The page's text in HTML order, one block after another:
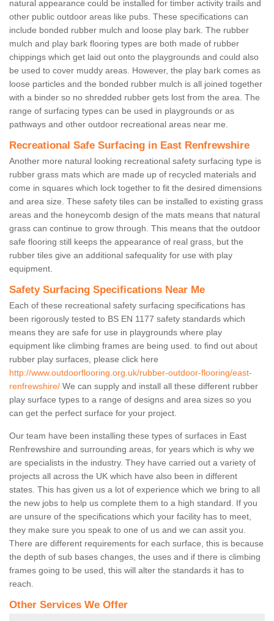
natural appearance could be installed for timber activity trails and
other public outdoor areas like pubs. These specifications can
include bonded rubber mulch and loose play bark. The rubber
mulch and play bark flooring types are both made of rubber
chippings which get laid out onto the playgrounds and could also
be used to cover muddy areas. However, the play bark comes as
loose particles and the bonded rubber mulch is all joined together
with a binder so no shredded rubber gets lost from the area. The
range of surfacing types can be used in playgrounds or as
pathways and other outdoor recreational areas near me.
Recreational Safe Surfacing in East Renfrewshire
Another more natural looking recreational safety surfacing type is
rubber grass mats which are made up of recycled materials and
come in squares which lock together to fit the desired dimensions
and area size. These safety tiles can be installed to existing grass
areas and the honeycomb design of the mats means that natural
grass can continue to grow through. This means that the outdoor
safe flooring still keeps the appearance of real grass, but the
rubber tiles give an additional safequality for use with play
equipment.
Safety Surfacing Specifications Near Me
Each of these recreational safety surfacing specifications has
been rigorously tested to BS EN 1177 safety standards which
means they are safe for use in playgrounds where play
equipment like climbing frames are being used. to find out about
rubber play surfaces, please click here
http://www.outdoorflooring.org.uk/rubber-outdoor-flooring/east-
renfrewshire/ We can supply and install all these different rubber
play surface types to a range of designs and area sizes so you
can get the perfect surface for your project.
Our team have been installing these types of surfaces in East
Renfrewshire and surrounding areas, for years which is why we
are specialists in the industry. They have carried out a variety of
projects all across the UK which have also been in different
states. This has given us a lot of experience which we bring to all
the new jobs to help us complete them to a high standard. If you
are unsure of the specifications which your facility has to meet,
they make sure you speak to one of us and we can assit you.
There are different requirements for each surface, this is because
the depth of sub bases changes, the uses and if there is climbing
frames going to be used, this will alter the standards it has to
reach.
Other Services We Offer